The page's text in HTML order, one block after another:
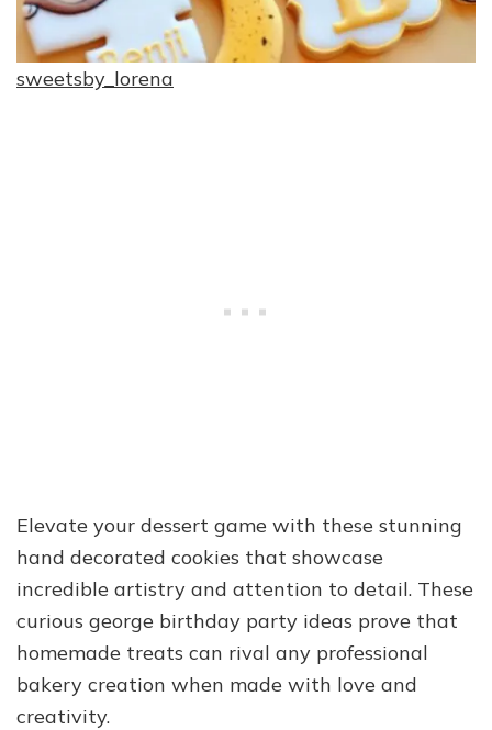
sweetsby_lorena
Elevate your dessert game with these stunning
hand decorated cookies that showcase
incredible artistry and attention to detail. These
curious george birthday party ideas prove that
homemade treats can rival any professional
bakery creation when made with love and
creativity.